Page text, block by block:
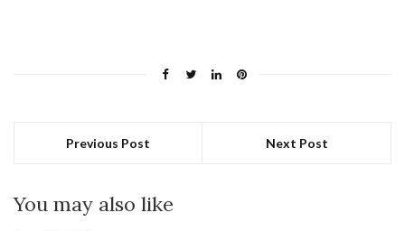
Previous Post Next Post
You may also like